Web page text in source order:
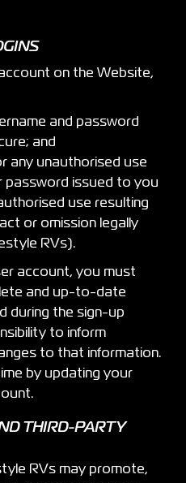
on the Website,
and password
and
any unauthorised use
password issued to you
use resulting
or omission legally
RVs).
account, you must
and up-to-date
during the sign-up
to inform
to that information.
by updating your
THIRD-PARTY
RVs may promote,